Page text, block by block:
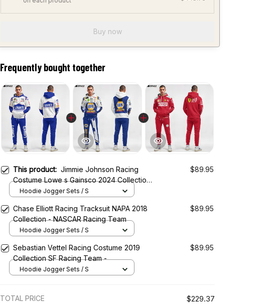
Buy now
Frequently bought together
This product: Jimmie Johnson Racing
Costume Lowe s Gainsco 2024 Collection
- Legacy Motor Club NASCAR Racing
$89.95
Hoodie Jogger Sets / S
Chase Elliott Racing Tracksuit NAPA 2018
Collection - NASCAR Racing Team
$89.95
Hoodie Jogger Sets / S
Sebastian Vettel Racing Costume 2019
Collection SF Racing Team -
$89.95
Hoodie Jogger Sets / S
TOTAL PRICE $229.37